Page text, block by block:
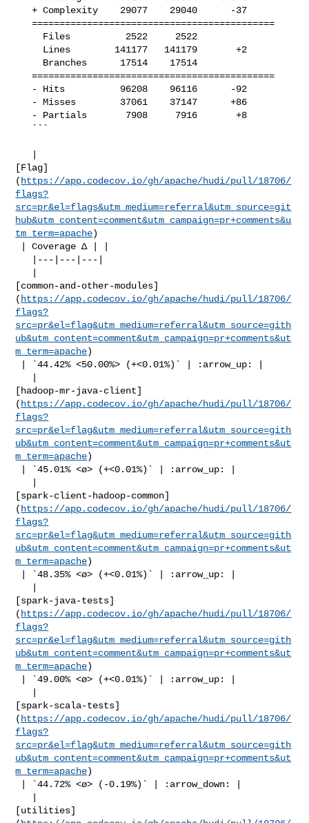
   + Complexity    29077    29040      -37
   ============================================
   ============================================
[Flag]
( https://app.codecov.io/gh/apache/hudi/pull/18706/
flags?
src=pr&el=flags&utm_medium=referral&utm_source=git
hub&utm_content=comment&utm_campaign=pr+comments&u
tm_term=apache)
[common-and-other-modules]
( https://app.codecov.io/gh/apache/hudi/pull/18706/
flags?
src=pr&el=flag&utm_medium=referral&utm_source=gith
ub&utm_content=comment&utm_campaign=pr+comments&ut
m_term=apache)
[hadoop-mr-java-client]
( https://app.codecov.io/gh/apache/hudi/pull/18706/
flags?
src=pr&el=flag&utm_medium=referral&utm_source=gith
ub&utm_content=comment&utm_campaign=pr+comments&ut
m_term=apache)
[spark-client-hadoop-common]
( https://app.codecov.io/gh/apache/hudi/pull/18706/
flags?
src=pr&el=flag&utm_medium=referral&utm_source=gith
ub&utm_content=comment&utm_campaign=pr+comments&ut
m_term=apache)
[spark-java-tests]
( https://app.codecov.io/gh/apache/hudi/pull/18706/
flags?
src=pr&el=flag&utm_medium=referral&utm_source=gith
ub&utm_content=comment&utm_campaign=pr+comments&ut
m_term=apache)
[spark-scala-tests]
( https://app.codecov.io/gh/apache/hudi/pull/18706/
flags?
src=pr&el=flag&utm_medium=referral&utm_source=gith
ub&utm_content=comment&utm_campaign=pr+comments&ut
m_term=apache)
[utilities]